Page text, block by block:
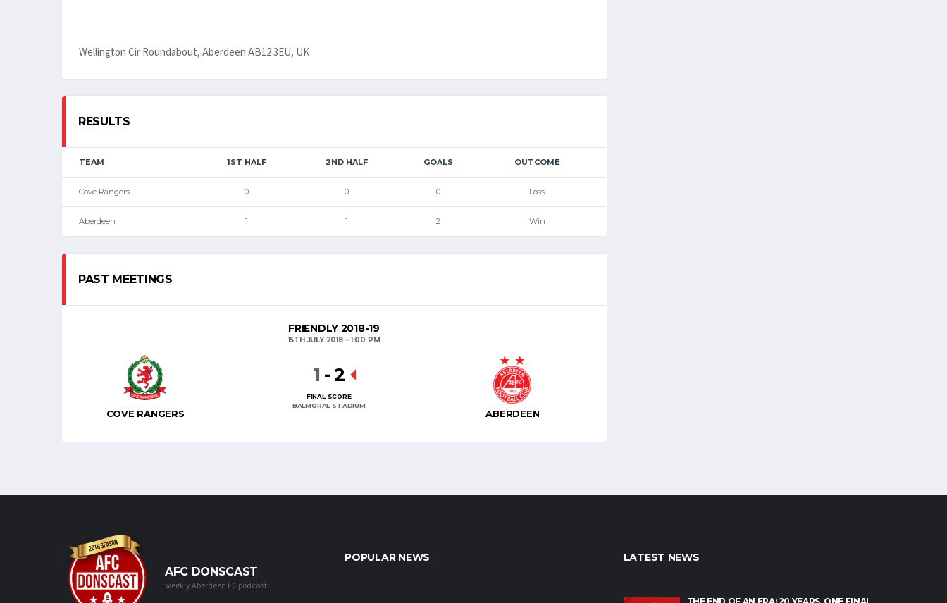
Wellington Cir Roundabout, Aberdeen AB12 3EU, UK
RESULTS
TEAM 1ST HALF 2ND HALF GOALS OUTCOME
Cove Rangers 0 0 0 Loss
Aberdeen 1 1 2 Win
PAST MEETINGS
FRIENDLY 2018-19
15TH JULY 2018 1:00 PM
COVE RANGERS ABERDEEN
1 -2
FINAL SCORE
BALMORAL STADIUM
AFC DONSCAST
weekly Aberdeen FC podcast
POPULAR NEWS LATEST NEWS